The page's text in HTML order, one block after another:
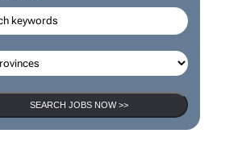
SEARCH JOBS NOW >>